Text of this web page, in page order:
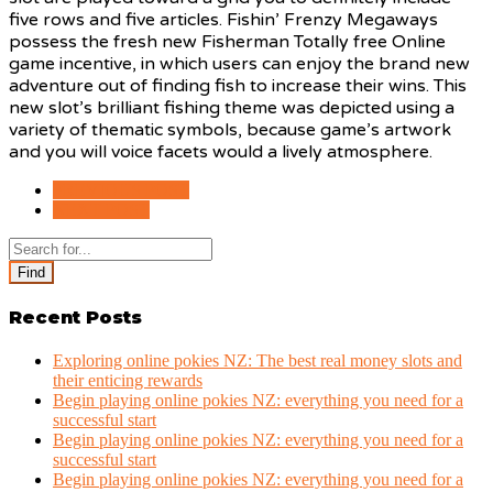
five rows and five articles. Fishin’ Frenzy Megaways
possess the fresh new Fisherman Totally free Online
game incentive, in which users can enjoy the brand new
adventure out of finding fish to increase their wins. This
new slot’s brilliant fishing theme was depicted using a
variety of thematic symbols, because game’s artwork
and you will voice facets would a lively atmosphere.
Find
Recent Posts
Exploring online pokies NZ: The best real money slots and
their enticing rewards
Begin playing online pokies NZ: everything you need for a
successful start
Begin playing online pokies NZ: everything you need for a
successful start
Begin playing online pokies NZ: everything you need for a